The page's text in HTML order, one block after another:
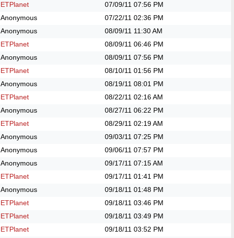
ETPlanet 07/09/11 07:56 PM
Anonymous 07/22/11 02:36 PM
Anonymous 08/09/11 11:30 AM
ETPlanet 08/09/11 06:46 PM
Anonymous 08/09/11 07:56 PM
ETPlanet 08/10/11 01:56 PM
Anonymous 08/19/11 08:01 PM
ETPlanet 08/22/11 02:16 AM
Anonymous 08/27/11 06:22 PM
ETPlanet 08/29/11 02:19 AM
Anonymous 09/03/11 07:25 PM
Anonymous 09/06/11 07:57 PM
Anonymous 09/17/11 07:15 AM
ETPlanet 09/17/11 01:41 PM
Anonymous 09/18/11 01:48 PM
ETPlanet 09/18/11 03:46 PM
ETPlanet 09/18/11 03:49 PM
ETPlanet 09/18/11 03:52 PM